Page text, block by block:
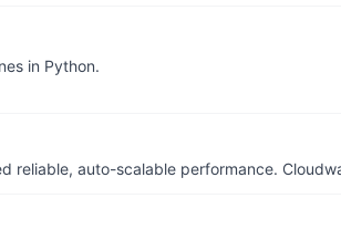
in Python.
reliable, auto-scalable performance.